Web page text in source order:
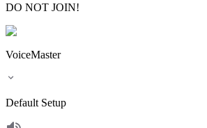
DO NOT JOIN!
VoiceMaster
Default Setup